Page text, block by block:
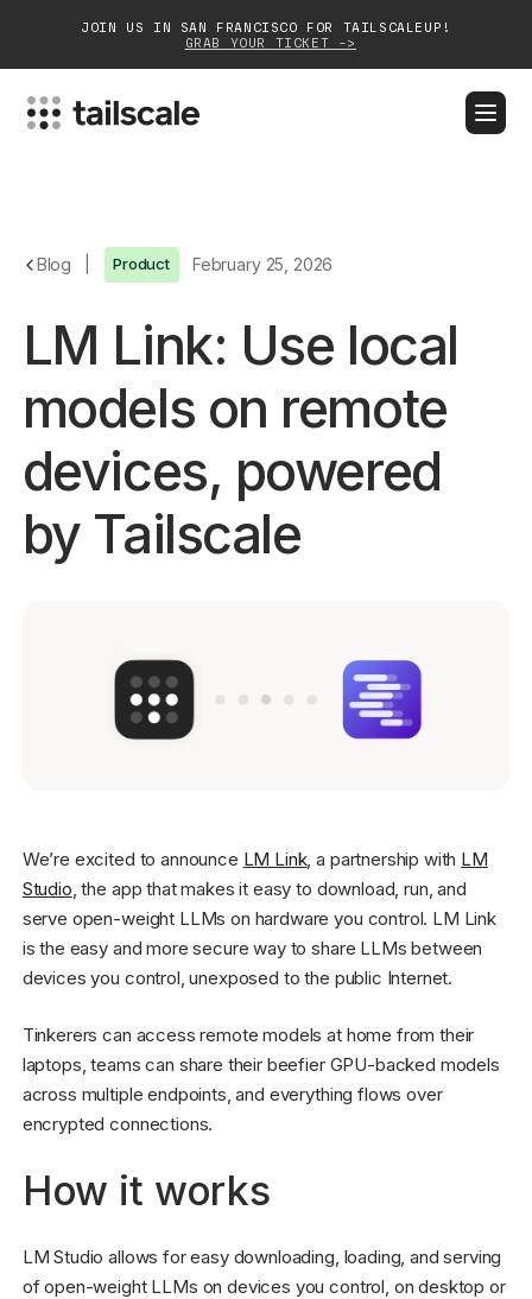
JOIN US IN SAN FRANCISCO FOR TAILSCALEUP!
GRAB YOUR TICKET ->
Customers
Community
Blog Product February 25, 2026
LM Link: Use local
models on remote
devices, powered
by Tailscale
We’re excited to announce LM Link, a partnership with LM
Studio, the app that makes it easy to download, run, and
serve open-weight LLMs on hardware you control. LM Link
is the easy and more secure way to share LLMs between
devices you control, unexposed to the public Internet.
Tinkerers can access remote models at home from their
laptops, teams can share their beefier GPU-backed models
across multiple endpoints, and everything flows over
encrypted connections.
How it works
LM Studio allows for easy downloading, loading, and serving
of open-weight LLMs on devices you control, on desktop or